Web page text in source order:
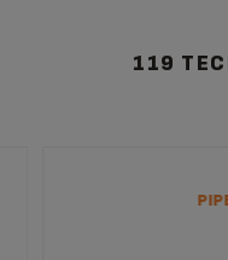
Machine EA8250
119